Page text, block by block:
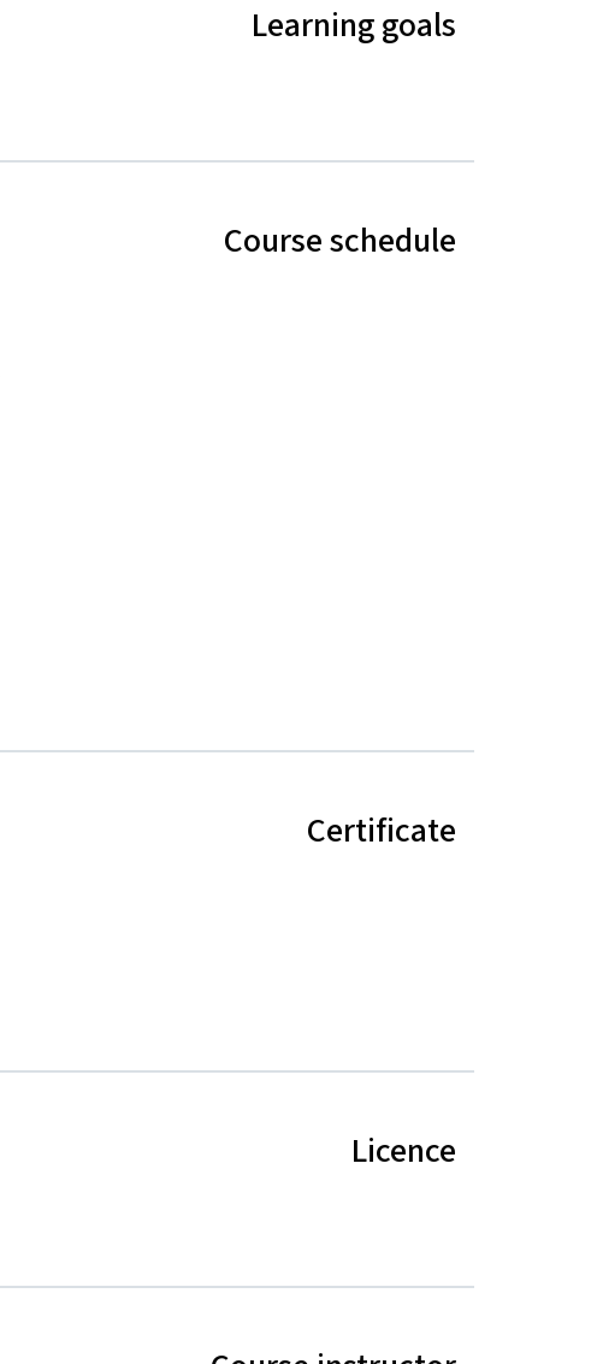
Learning goals
Course schedule
Certificate
Licence